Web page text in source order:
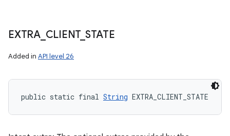
EXTRA_ CLIENT_ STATE
Added in API level 26
public static final String EXTRA_CLIENT_STATE